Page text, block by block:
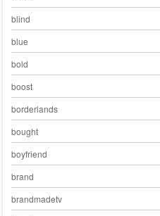
blind
blue
bold
boost
borderlands
bought
boyfriend
brand
brandmadetv